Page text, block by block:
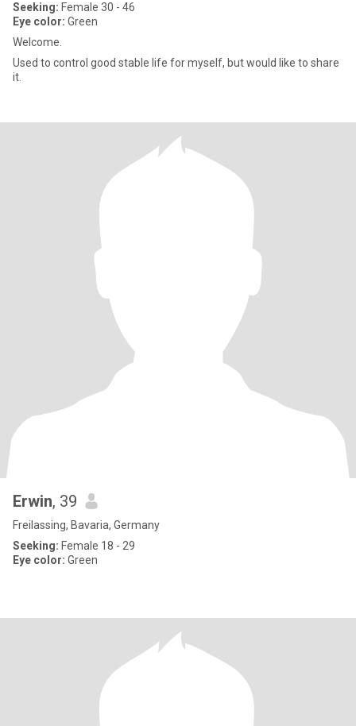
Seeking: Female 30 - 46
Eye color: Green
Welcome.
Used to control good stable life for myself, but would like to share
it.
Erwin, 39
Freilassing, Bavaria, Germany
Seeking: Female 18 - 29
Eye color: Green